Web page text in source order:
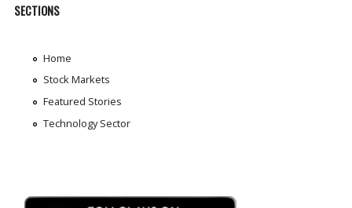
SECTIONS
Home
Stock Markets
Featured Stories
Technology Sector